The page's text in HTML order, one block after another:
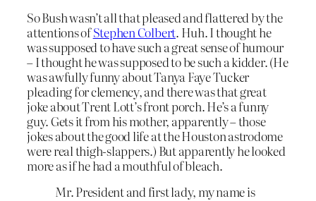
So Bush wasn’t all that pleased and flattered by the
attentions ofStephen Colbert. Huh. I thought he
was supposed to have such a great sense of humour
– I thought he was supposed to be such a kidder. (He
was awfully funny about Tanya Faye Tucker
pleading for clemency, and there was that great
joke about Trent Lott’s front porch. He’s a funny
guy. Gets it from his mother, apparently – those
jokes about the good life at the Houston astrodome
were real thigh-slappers.) But apparently he looked
more as if he had a mouthful of bleach.
Mr. President and first lady, my name is